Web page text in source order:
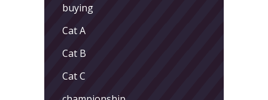
buying
Cat A
Cat B
Cat C